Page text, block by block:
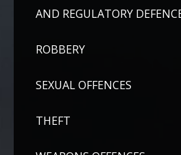
AND REGULATORY
ROBBERY
SEXUAL OFFENCES
THEFT